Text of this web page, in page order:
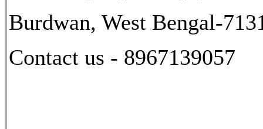
Burdwan, West Bengal-
Contact us - 8967139057